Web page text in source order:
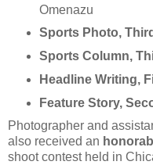
Omenazu
Sports Photo,
Sports Column,
Headline Writing,
Feature Story,
Photographer and
also received an
shoot contest held in